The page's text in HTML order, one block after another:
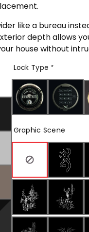
like a bureau
depth allows
house without
Lock Type *
Graphic Scene